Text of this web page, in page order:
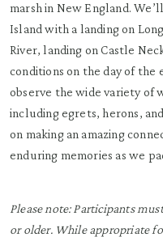
marsh in New England.
Island with a landing on
River, landing on Castle
conditions on the day of the
observe the wide variety of
including egrets, herons,
on making an amazing
enduring memories as we
Please note: Participants
or older. While appropriate